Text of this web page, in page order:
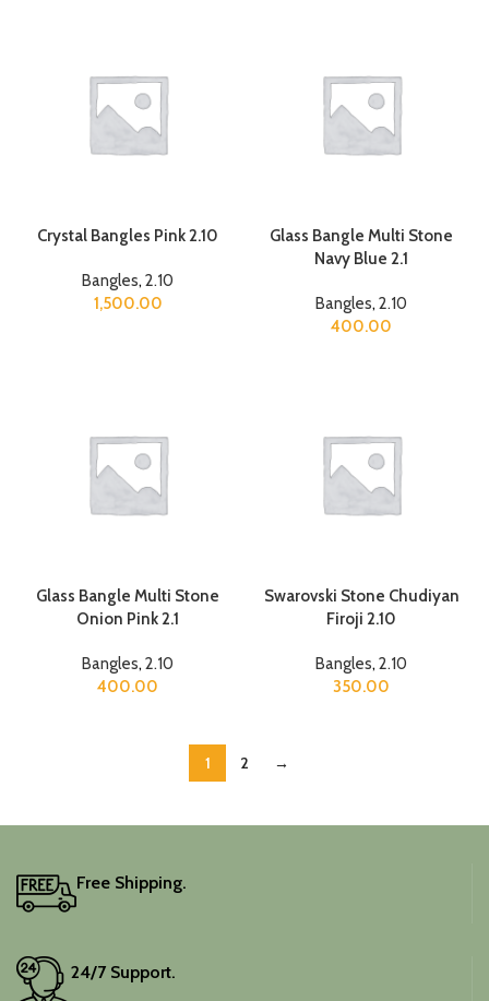
Crystal Bangles Pink 2.10
Bangles, 2.10
1,500.00
Glass Bangle Multi Stone
Navy Blue 2.1
Bangles, 2.10
400.00
Glass Bangle Multi Stone
Onion Pink 2.1
Bangles, 2.10
400.00
Swarovski Stone Chudiyan
Firoji 2.10
Bangles, 2.10
350.00
1 2 →
Free Shipping.
24/7 Support.